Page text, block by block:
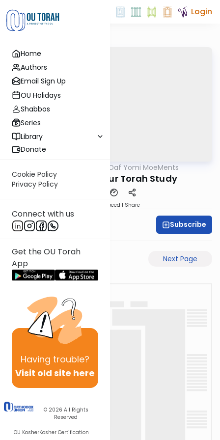
Home
Authors
Email Sign Up
OU Holidays
Shabbos
Series
Library
Donate
Cookie Policy
Privacy Policy
Connect with us
Get the OU Torah
App
Having trouble?
Visit old site here
© 2026 All Rights
Reserved
OU KosherKosher Certification
Login
Daf Yomi MoeMents
Kidushin 66: Our Torah Study
Speed 1 Share
Moe Mernick Subscribe
Next Page